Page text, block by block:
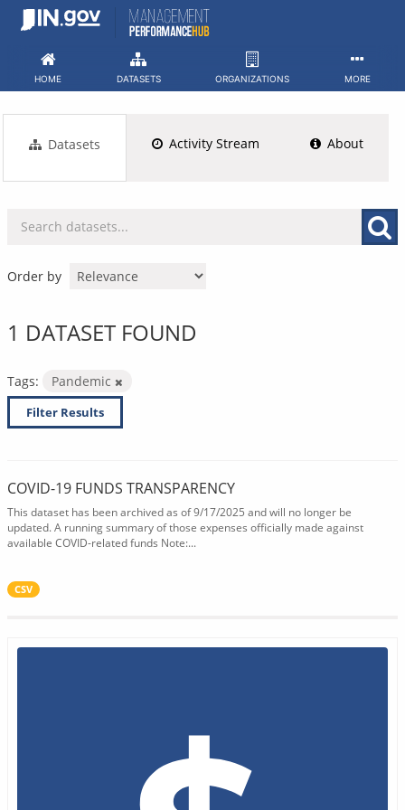
Skip
HOME DATASETS ORGANIZATIONS MORE
Datasets Activity Stream About
Order by
1 DATASET FOUND
Tags: Pandemic
Filter Results
COVID-19 FUNDS TRANSPARENCY
This dataset has been archived as of 9/17/2025 and will no longer be
updated. A running summary of those expenses officially made against
available COVID-related funds Note:...
CSV